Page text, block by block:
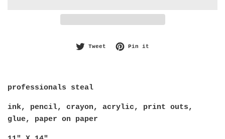
Tweet Tweet on Twitter
Pin it
professionals steal
ink, pencil, crayon, acrylic, print outs,
glue, paper on paper